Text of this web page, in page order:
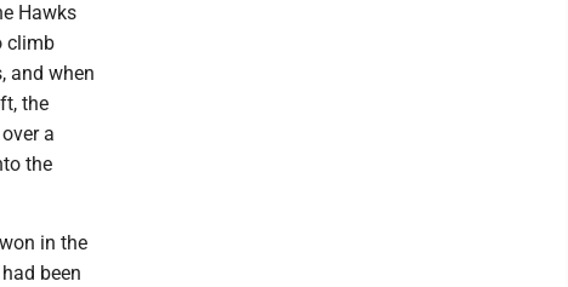
Hawks
climb
and when
the
a
the
in the
been